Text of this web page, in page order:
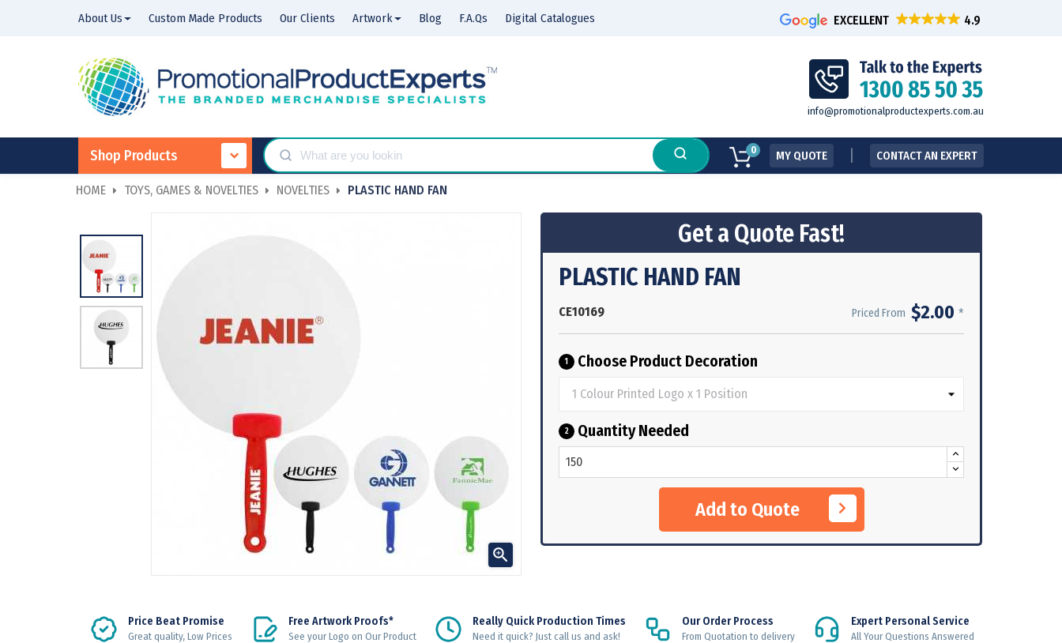
About Us Custom Made Products Our Clients Artwork Blog F.A.Qs Digital Catalogues EXCELLENT
info@promotionalproductexperts.com.au
Shop Products 0 MY QUOTE CONTACT AN EXPERT
HOME TOYS, GAMES & NOVELTIES NOVELTIES PLASTIC HAND FAN

Get a Quote Fast!
PLASTIC HAND FAN
CE10169 Priced From $2.00 *
1 Choose Product Decoration
2 Quantity Needed
Add to Quote
Price Beat Promise
Great quality, Low Prices
Free Artwork Proofs*
See your Logo on Our Product
Really Quick Production Times
Need it quick? Just call us and ask!
Our Order Process
From Quotation to delivery
Expert Personal Service
All Your Questions Answered